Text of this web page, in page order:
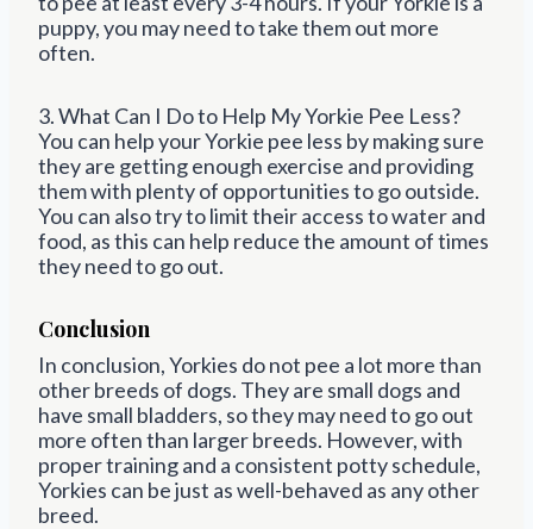
puppy, you may need to take them out more
often.
3. What Can I Do to Help My Yorkie Pee Less?
You can help your Yorkie pee less by making sure
they are getting enough exercise and providing
them with plenty of opportunities to go outside.
You can also try to limit their access to water and
food, as this can help reduce the amount of times
they need to go out.
Conclusion
In conclusion, Yorkies do not pee a lot more than
other breeds of dogs. They are small dogs and
have small bladders, so they may need to go out
more often than larger breeds. However, with
proper training and a consistent potty schedule,
Yorkies can be just as well-behaved as any other
breed.